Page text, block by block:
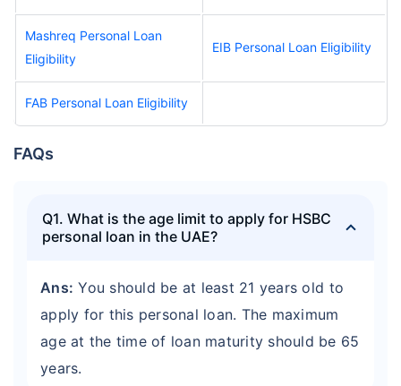
Mashreq Personal Loan
Eligibility
EIB Personal Loan Eligibility
FAB Personal Loan Eligibility
FAQs
Q1. What is the age limit to apply for HSBC
personal loan in the UAE?
Ans: You should be at least 21 years old to
apply for this personal loan. The maximum
age at the time of loan maturity should be 65
years.